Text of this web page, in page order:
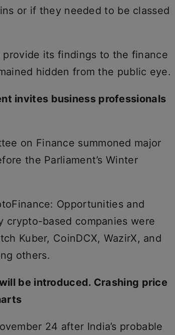
or if they needed to be classed
its findings to the finance
hidden from the public eye.
invites business professionals
on Finance summoned major
the Parliament’s Winter
Opportunities and
crypto-based companies were
Kuber, CoinDCX, WazirX, and
others.
be introduced. Crashing price
24 after India’s probable